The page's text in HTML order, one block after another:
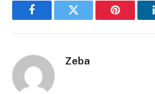
FacebookTwitter Pinterest
Zeba